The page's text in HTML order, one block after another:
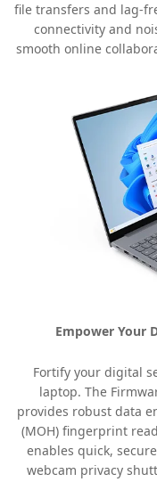
file transfers and lag-
connectivity and
smooth online
Empower Your
Fortify your digital
laptop. The
provides robust data
(MOH) fingerprint
enables quick,
webcam privacy